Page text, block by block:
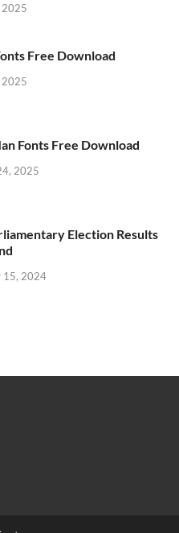
2025
Free Download
2025
Fonts Free Download
2025
Election Results
15, 2024